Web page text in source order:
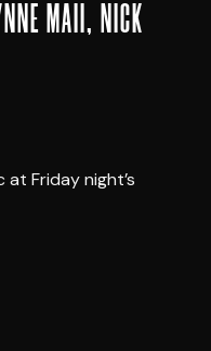
MAII, NICK
at Friday night’s